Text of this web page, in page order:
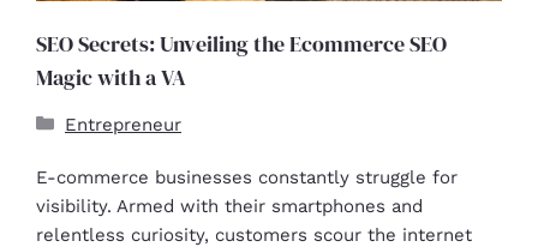
SEO Secrets: Unveiling the Ecommerce SEO
Magic with a VA
Entrepreneur
E-commerce businesses constantly struggle for
visibility. Armed with their smartphones and
relentless curiosity, customers scour the internet